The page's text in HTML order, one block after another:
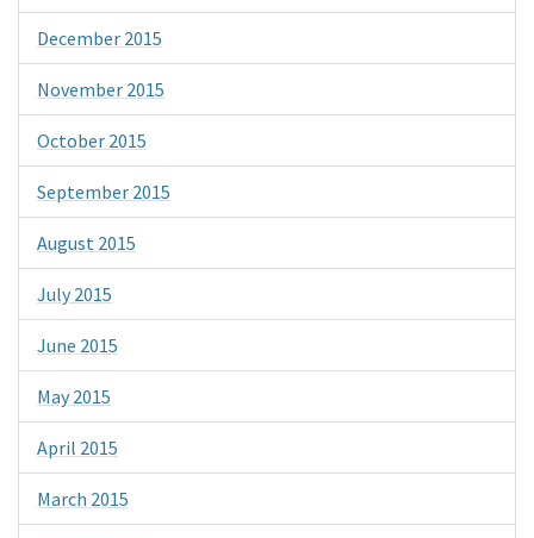
December 2015
November 2015
October 2015
September 2015
August 2015
July 2015
June 2015
May 2015
April 2015
March 2015